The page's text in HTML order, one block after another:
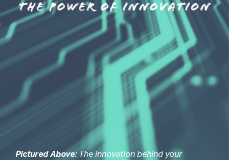
Pictured Above:The innovation behind your